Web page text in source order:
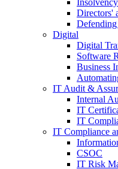
Directors'
Defending
Digital
Digital
Software
Business
IT Audit &
Internal
IT
IT
IT Compliance
CSOC
IT Risk